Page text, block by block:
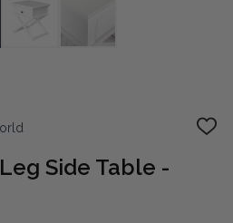
ADD
Side Table -